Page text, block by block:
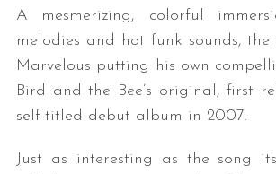
A mesmerizing, colorful
melodies and hot funk sounds,
Marvelous putting his own
Bird and the Bee’s original, first
self-titled debut album in 2007.
Just as interesting as the song